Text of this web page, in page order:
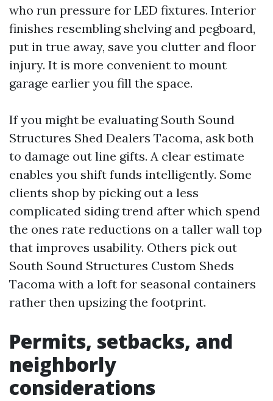
who run pressure for LED fixtures. Interior
finishes resembling shelving and pegboard,
put in true away, save you clutter and floor
injury. It is more convenient to mount
garage earlier you fill the space.
If you might be evaluating South Sound
Structures Shed Dealers Tacoma, ask both
to damage out line gifts. A clear estimate
enables you shift funds intelligently. Some
clients shop by picking out a less
complicated siding trend after which spend
the ones rate reductions on a taller wall top
that improves usability. Others pick out
South Sound Structures Custom Sheds
Tacoma with a loft for seasonal containers
rather then upsizing the footprint.
Permits, setbacks, and
neighborly
considerations